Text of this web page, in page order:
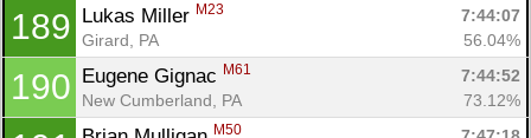
189 Lukas Miller M23
7:44:07
Girard, PA
56.04%
190 Eugene Gignac M61
7:44:52
New Cumberland, PA
73.12%
M50